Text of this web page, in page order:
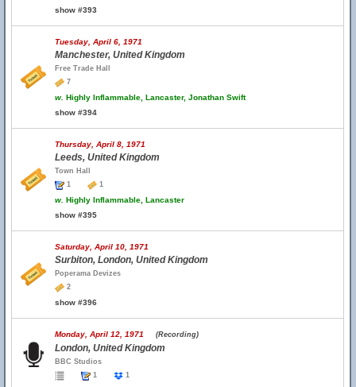
show #393
Tuesday, April 6, 1971
Manchester, United Kingdom
Free Trade Hall
7
w. Highly Inflammable, Lancaster, Jonathan Swift
show #394
Thursday, April 8, 1971
Leeds, United Kingdom
Town Hall
1
1
w. Highly Inflammable, Lancaster
show #395
Saturday, April 10, 1971
Surbiton, London, United Kingdom
Poperama Devizes
2
show #396
Monday, April 12, 1971 (Recording)
London, United Kingdom
BBC Studios
1
1